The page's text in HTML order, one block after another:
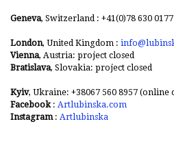
Geneva, Switzerland : +41(0)78 630 0177
London, United Kingdom :
Vienna, Austria: project closed
Bratislava, Slovakia: project closed
Kyiv, Ukraine: +38067 560 8957 (online
Facebook: Artlubinska.com
Instagram: Artlubinska